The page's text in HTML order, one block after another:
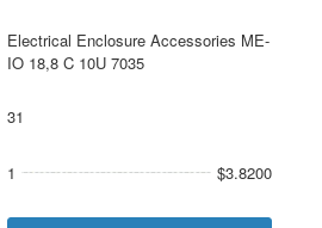
Electrical Enclosure Accessories ME-
IO 18,8 C 10U 7035
31
1 $3.8200